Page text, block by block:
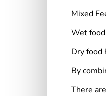
Mixed
Wet food
Dry food
By
There